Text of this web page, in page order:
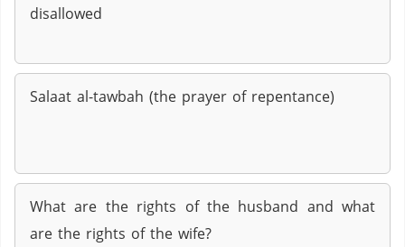
disallowed
Salaat al-tawbah (the prayer of repentance)
What are the rights of the husband and what
are the rights of the wife?